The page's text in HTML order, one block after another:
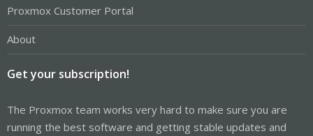
Proxmox Customer Portal
About
Get your subscription!
The Proxmox team works very hard to make sure you are
running the best software and getting stable updates and